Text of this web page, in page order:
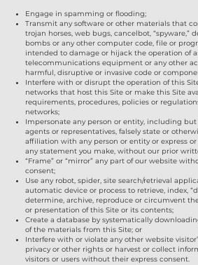
Engage in spamming or flooding;
Transmit any software or other materials that
trojan horses, web bugs, cancelbot, “spyware,”
bombs or any other computer code, file or
intended to damage or hijack the operation of
telecommunications equipment or any other
harmful, disruptive or invasive code or
Interfere with or disrupt the operation of this
networks that host this Site or make this Site
requirements, procedures, policies or
networks;
Impersonate any person or entity, including
agents or representatives, falsely state or
affiliation with any person or entity or express
any statement you make, without our prior
“Frame” or “mirror” any part of our website
consent;
Use any robot, spider, site search/retrieval
automatic device or process to retrieve, index,
determine, archive, reproduce or circumvent
or presentation of this Site or its contents;
Create a database by systematically
of the materials from this Site; or
Interfere with or violate any other website
privacy or other rights or harvest or collect
visitors or users without their express consent.